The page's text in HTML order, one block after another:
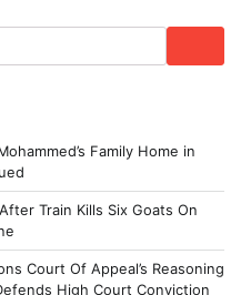
Family Home in
Train Kills Six Goats On
Court Of Appeal’s Reasoning
High Court Conviction